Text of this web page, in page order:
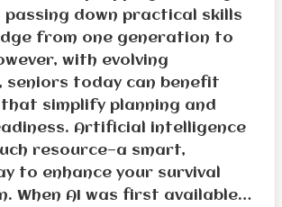
passing down practical skills
from one generation to
with evolving
seniors today can benefit
simplify planning and
Artificial intelligence
resource—a smart,
to enhance your survival
When AI was first available…